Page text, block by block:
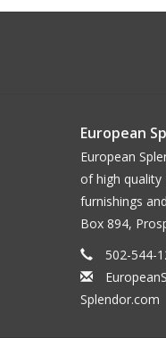
European
European
of high quality
furnishings
Box 894,
502-544-
Splendor.com